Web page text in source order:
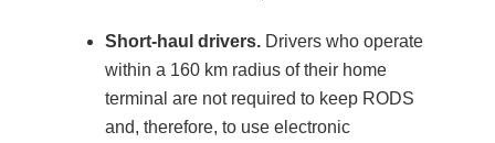
Short-haul drivers. Drivers who operate
within a 160 km radius of their home
terminal are not required to keep RODS
and, therefore, to use electronic